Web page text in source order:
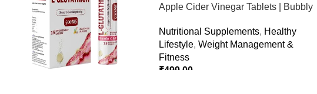
Apple Cider Vinegar Tablets | Bubbly
Nutritional Supplements, Healthy
Lifestyle,Weight Management &
Fitness
₹499.00